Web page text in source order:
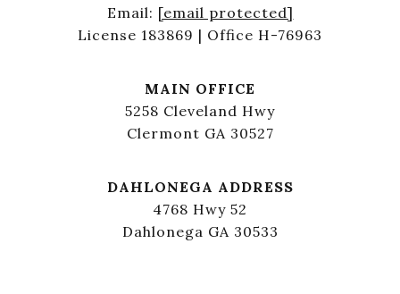
Email: [email protected]
License 183869 | Office H-76963
MAIN OFFICE
5258 Cleveland Hwy
Clermont GA 30527
DAHLONEGA ADDRESS
4768 Hwy 52
Dahlonega GA 30533